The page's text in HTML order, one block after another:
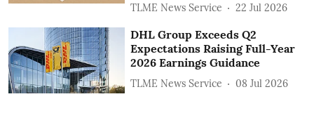
TLME News Service 22 Jul 2026
DHL Group Exceeds Q2
Expectations Raising Full-Year
2026 Earnings Guidance
TLME News Service 08 Jul 2026